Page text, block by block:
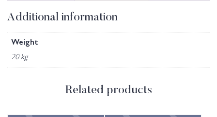
Additional information
Weight
20 kg
Related products